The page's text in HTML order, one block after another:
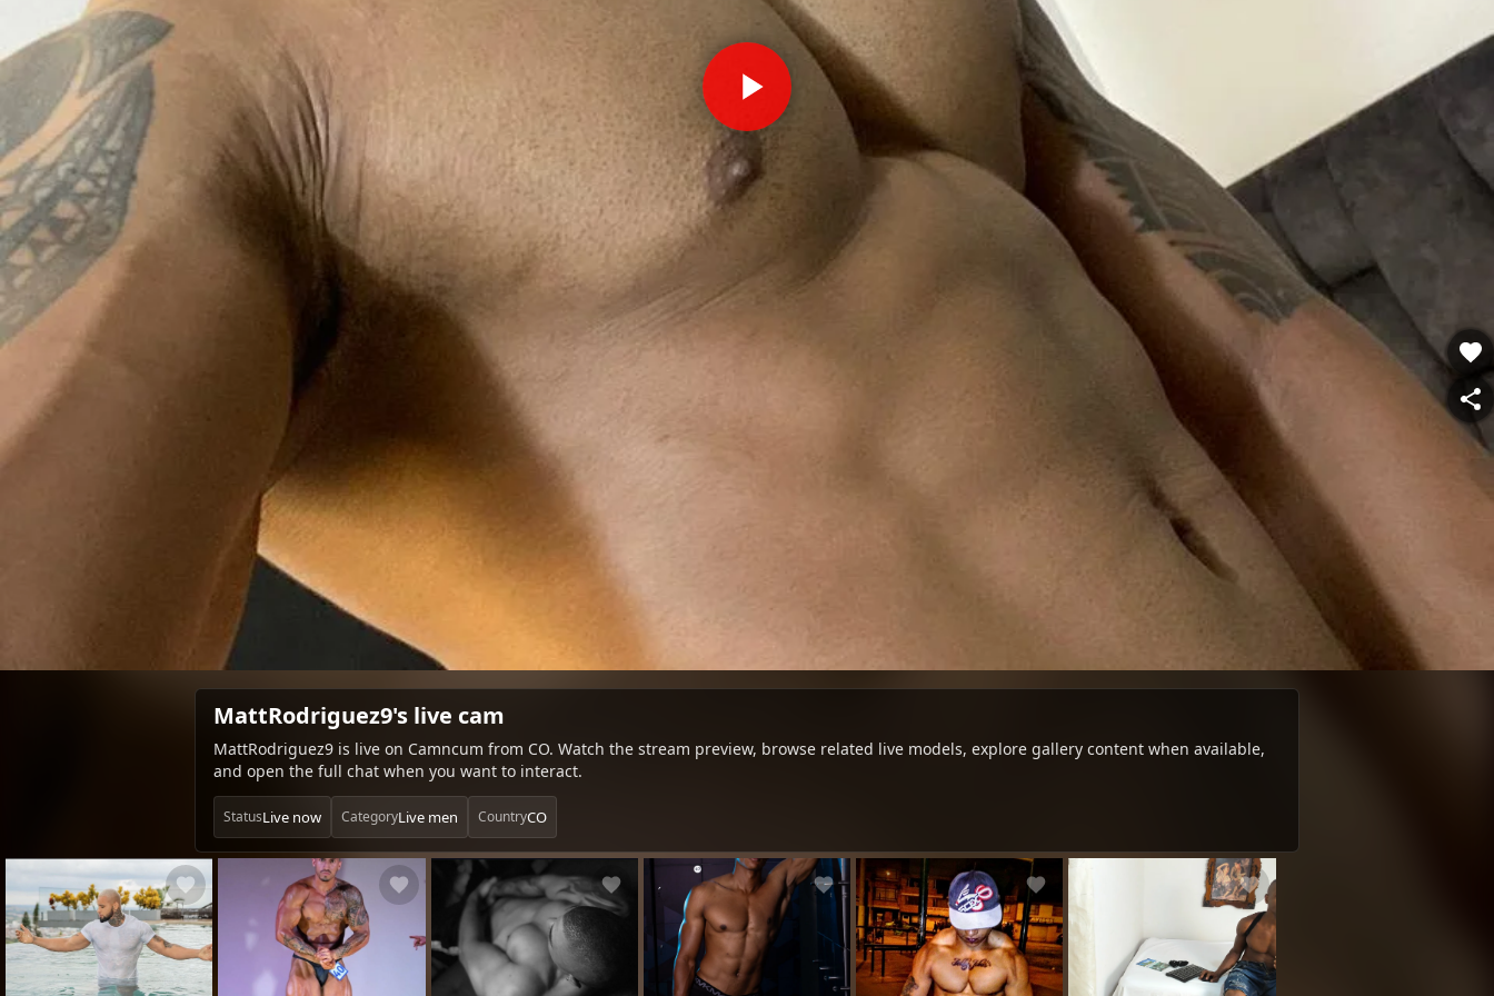
MattRodriguez9's live cam
MattRodriguez9 is live on Camncum from CO. Watch the stream preview, browse related live models, explore gallery content when available,
and open the full chat when you want to interact.
StatusLive now CategoryLive men CountryCO